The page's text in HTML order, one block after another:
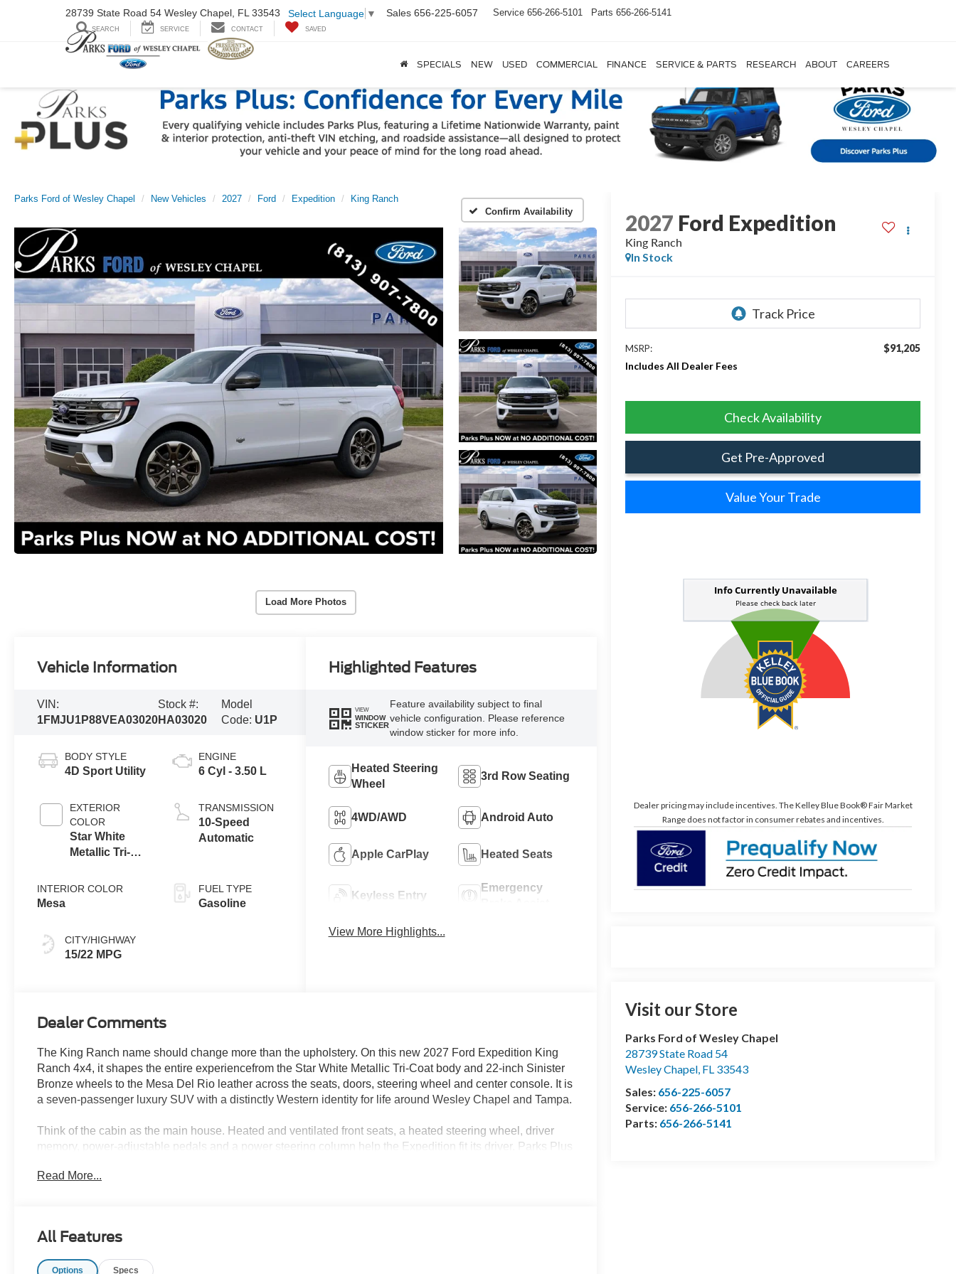
28739 State Road 54 Wesley Chapel, FL 33543 Select Language ▼ Sales 656-225-6057 Service 656-266-5101 Parts 656-266-5141
SEARCH SERVICE CONTACT SAVED
SPECIALS NEW USED COMMERCIAL FINANCE SERVICE & PARTS RESEARCH ABOUT CAREERS
Parks Ford of Wesley Chapel New Vehicles 2027 Ford Expedition
King Ranch
Confirm Availability
Load More Photos
2027 Ford Expedition
King Ranch
In Stock
MSRP:
$91,205
Includes All Dealer Fees
Check Availability
Get Pre-Approved
Value Your Trade
Dealer pricing may include incentives. The Kelley Blue Book® Fair Market
Range does not factor in consumer rebates and incentives.
Visit our Store
Parks Ford of Wesley Chapel
28739 State Road 54
Wesley Chapel, FL 33543
Sales: 656-225-6057
Service: 656-266-5101
Parts: 656-266-5141
Vehicle Information
VIN:
1FMJU1P88VEA03020
Stock #:
HA03020
Model
Code: U1P
BODY STYLE
4D Sport Utility
EXTERIOR
COLOR
Star White
Metallic Tri-
INTERIOR COLOR
Mesa
CITY/HIGHWAY
15/22 MPG
ENGINE
6 Cyl - 3.50 L
TRANSMISSION
10-Speed
Automatic
FUEL TYPE
Gasoline
Highlighted Features
VIEW
WINDOW
STICKER
Feature availability subject to final
vehicle configuration. Please reference
window sticker for more info.
Heated Steering
Wheel
3rd Row Seating
4WD/AWD Android Auto
Apple CarPlay Heated Seats
Keyless Entry
Emergency
View More Highlights...
Dealer Comments
The King Ranch name should change more than the upholstery. On this new 2027 Ford Expedition King
Ranch 4x4, it shapes the entire experiencefrom the Star White Metallic Tri-Coat body and 22-inch Sinister
Bronze wheels to the Mesa Del Rio leather across the seats, doors, steering wheel and center console. It is
a seven-passenger luxury SUV with a distinctly Western identity for life around Wesley Chapel and Tampa.
Think of the cabin as the main house. Heated and ventilated front seats, a heated steering wheel, driver
memory, power-adjustable pedals and a power steering column help the Expedition fit its driver. Parks Plus
Del Rio cabin stay ready for family schedules and road trips.
PowerFold third row can remain available for passengers or lower in sections when luggage, sports
Read More...
All Features
Options Specs